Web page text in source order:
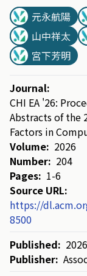
元永航陽
山中祥太
宮下芳明
Journal:
CHI EA '26:
Abstracts of the
Factors in
Volume: 2026
Number: 204
Pages: 1-6
Source URL:
https://
8500
Published:
Publisher: